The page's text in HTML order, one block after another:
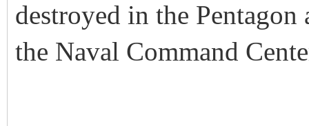
destroyed in the
the Naval Command